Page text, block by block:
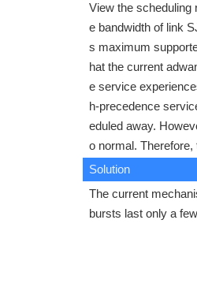
View the scheduling
e bandwidth of link
s maximum
hat the current
e service
h-precedence
eduled away.
o normal.
Solution
The current
bursts last only a